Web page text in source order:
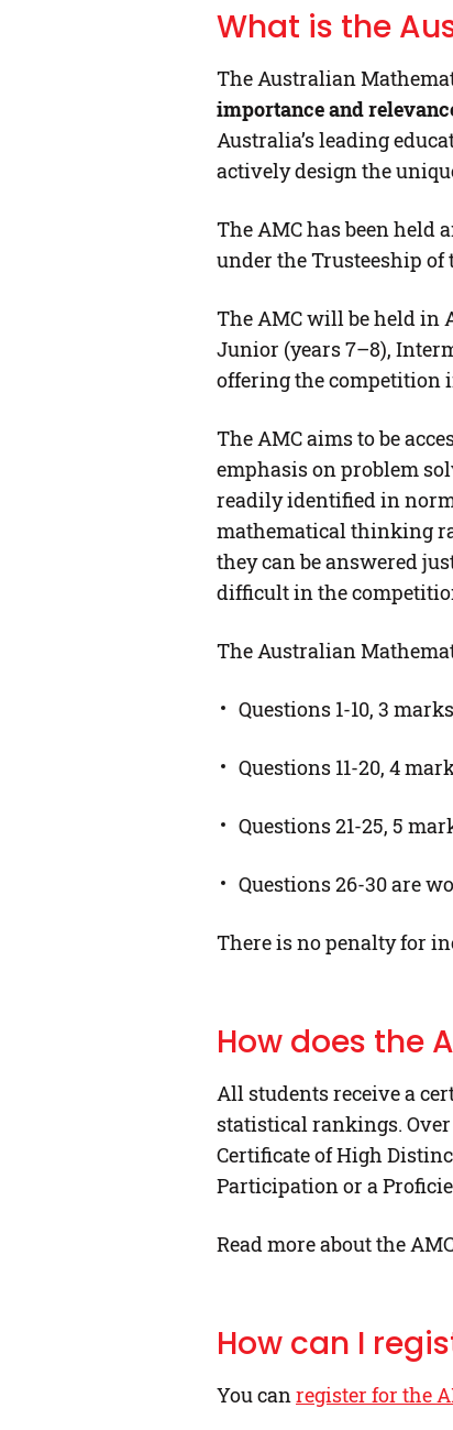
What is the
The Australian
importance and
Australia’s leading
actively design the
The AMC has been held
under the Trusteeship
The AMC will be held in
Junior (years 7–8),
offering the competition
The AMC aims to be
emphasis on problem
readily identified in
mathematical thinking
they can be answered
difficult in the
The Australian
Questions 1-10, 3
Questions 11-20, 4
Questions 21-25, 5
Questions 26-30 are
There is no penalty for
How does the
All students receive a
statistical rankings.
Certificate of High
Participation or a
Read more about the
How can I
You canregister for the